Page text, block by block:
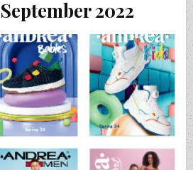
September 2022